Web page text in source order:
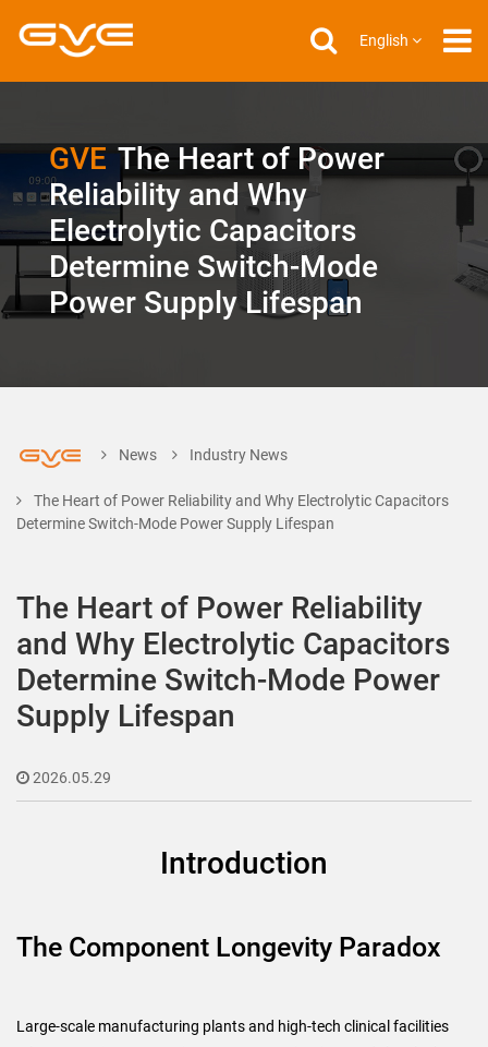
English
GVE The Heart of Power
Reliability and Why
Electrolytic Capacitors
Determine Switch-Mode
Power Supply Lifespan
News Industry News
The Heart of Power Reliability and Why Electrolytic Capacitors
Determine Switch-Mode Power Supply Lifespan
The Heart of Power Reliability
and Why Electrolytic Capacitors
Determine Switch-Mode Power
Supply Lifespan
2026.05.29
Introduction
The Component Longevity Paradox
Large-scale manufacturing plants and high-tech clinical facilities